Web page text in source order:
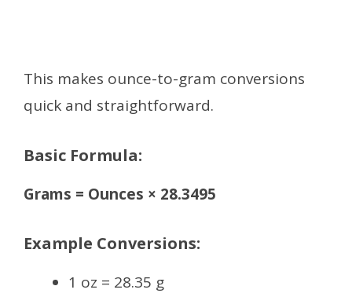
This makes ounce-to-gram conversions
quick and straightforward.
Basic Formula:
Grams = Ounces × 28.3495
Example Conversions:
1 oz = 28.35 g